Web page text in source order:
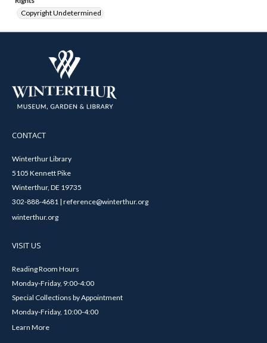
Copyright Undetermined
CONTACT
Winterthur Library
5105 Kennett Pike
Winterthur, DE 19735
302-888-4681 | reference@winterthur.org
winterthur.org
VISIT US
Reading Room Hours
Monday-Friday, 9:00-4:00
Special Collections by Appointment
Monday-Friday, 10:00-4:00
Learn More